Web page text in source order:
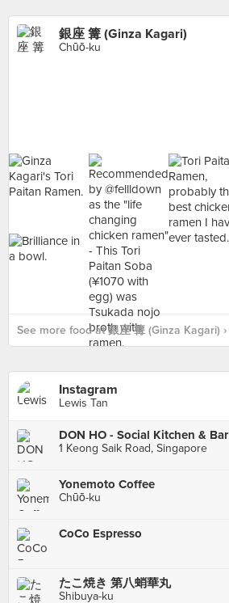
銀座 篝 (Ginza Kagari)
Chūō-ku
See more food at 銀座 篝 (Ginza Kagari) ›
Instagram
Lewis Tan
DON HO - Social Kitchen & Bar
1 Keong Saik Road, Singapore
Yonemoto Coffee
Chūō-ku
CoCo Espresso
たこ焼き 第八蛸華丸
Shibuya-ku